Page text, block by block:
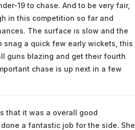
19 to chase. And to be very fair,
in this competition so far and
The surface is slow and the
a quick few early wickets, this
guns blazing and get their fourth
chase is up next in a few
that it was a overall good
a fantastic job for the side. She